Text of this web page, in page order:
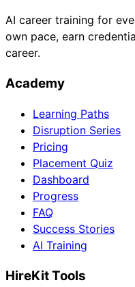
AI career training for
own pace, earn
career.
Academy
Learning Paths
Disruption Series
Pricing
Placement Quiz
Dashboard
Progress
FAQ
Success Stories
AI Training
HireKit Tools